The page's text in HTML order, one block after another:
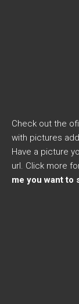
Check out the
with pictures
Have a picture
url. Click more
me you want to